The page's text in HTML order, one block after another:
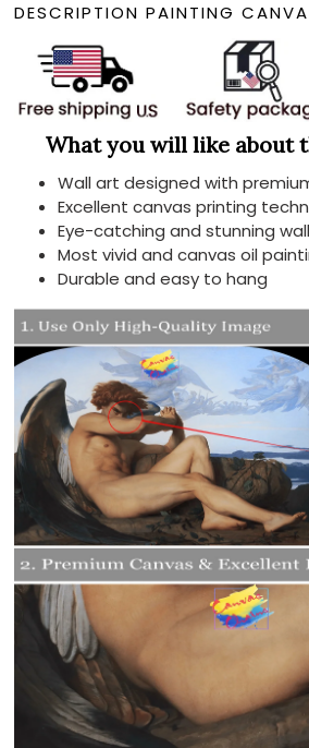
DESCRIPTION PAINTING
What you will like about
Wall art designed with
Excellent canvas printing
Eye-catching and stunning
Most vivid and canvas oil
Durable and easy to hang